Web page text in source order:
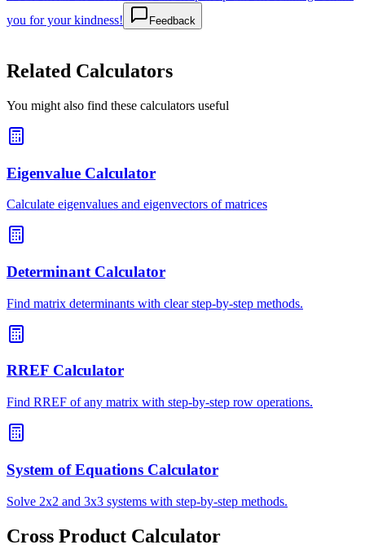
you for your kindness!
Feedback
Related Calculators
You might also find these calculators useful
Eigenvalue Calculator
Calculate eigenvalues and eigenvectors of matrices
Determinant Calculator
Find matrix determinants with clear step-by-step methods.
RREF Calculator
Find RREF of any matrix with step-by-step row operations.
System of Equations Calculator
Solve 2x2 and 3x3 systems with step-by-step methods.
Cross Product Calculator